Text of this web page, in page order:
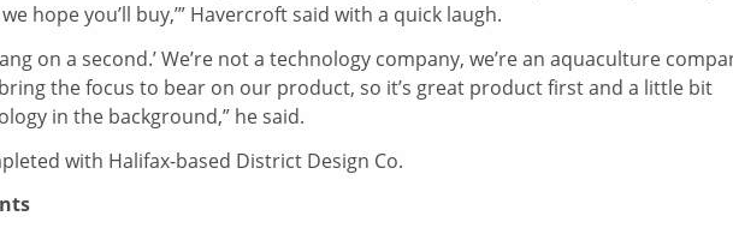
hope you’ll buy,’” Havercroft said with a quick laugh.
on a second.’ We’re not a technology company, we’re an aquaculture
the focus to bear on our product, so it’s great product first and a little bit
in the background,” he said.
with Halifax-based District Design Co.